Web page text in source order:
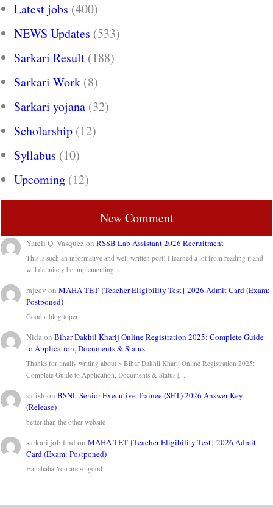
Latest jobs (400)
NEWS Updates (533)
Sarkari Result (188)
Sarkari Work (8)
Sarkari yojana (32)
Scholarship (12)
Syllabus (10)
Upcoming (12)
New Comment
Yareli Q. VasquezonRSSB Lab Assistant 2026 Recruitment
This is such an informative and well-written post! I learned a lot from reading it and
will definitely be implementing…
rajeev onMAHA TET {Teacher Eligibility Test} 2026 Admit Card (Exam:
Postponed)
Good a blog toper
NidaonBihar Dakhil Kharij Online Registration 2025: Complete Guide
to Application, Documents & Status
Thanks for finally writing about > Bihar Dakhil Kharij Online Registration 2025:
Complete Guide to Application, Documents & Status |…
satish onBSNL Senior Executive Trainee (SET) 2026 Answer Key
(Release)
better than the other website
sarkari job find onMAHA TET {Teacher Eligibility Test} 2026 Admit
Card (Exam: Postponed)
Hahahaha You are so good